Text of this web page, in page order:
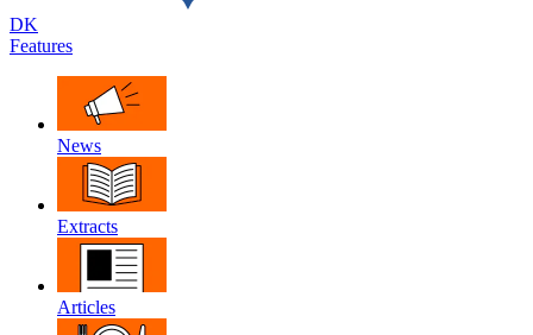
DK
Features
News
Extracts
Articles